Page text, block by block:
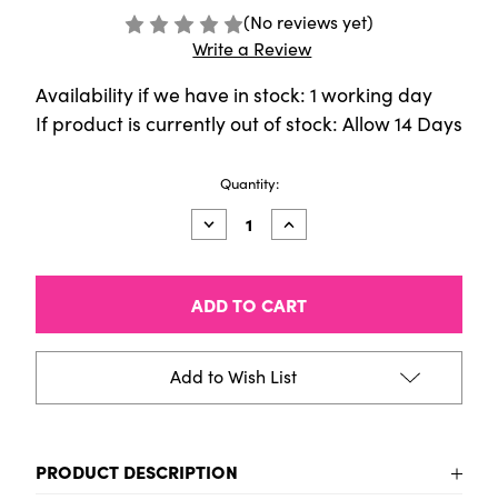
(No reviews yet)
Write a Review
Availability if we have in stock: 1 working day
If product is currently out of stock: Allow 14 Days
Quantity:
Decrease
Quantity
AMSTERDAM
INK
Lettering
Set
SET
6X30ML
Increase
Quantity
AMSTERDAM
INK
Lettering
Set
SET
6X30ML
Add to Wish List
PRODUCT DESCRIPTION